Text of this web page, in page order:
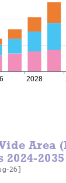
Area
2035
26]